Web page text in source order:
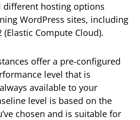
different hosting options
WordPress sites, including
(Elastic Compute Cloud).
offer a pre-configured
level that is
available to your
level is based on the
chosen and is suitable for